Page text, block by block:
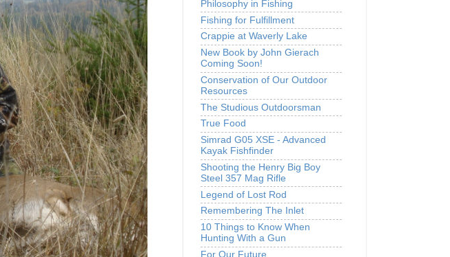
Philosophy in Fishing
Fishing for Fulfillment
Crappie at Waverly Lake
New Book by John Gierach
Coming Soon!
Conservation of Our Outdoor
Resources
The Studious Outdoorsman
True Food
Simrad G05 XSE - Advanced
Kayak Fishfinder
Shooting the Henry Big Boy
Steel 357 Mag Rifle
Legend of Lost Rod
Remembering The Inlet
10 Things to Know When
Hunting With a Gun
For Our Future